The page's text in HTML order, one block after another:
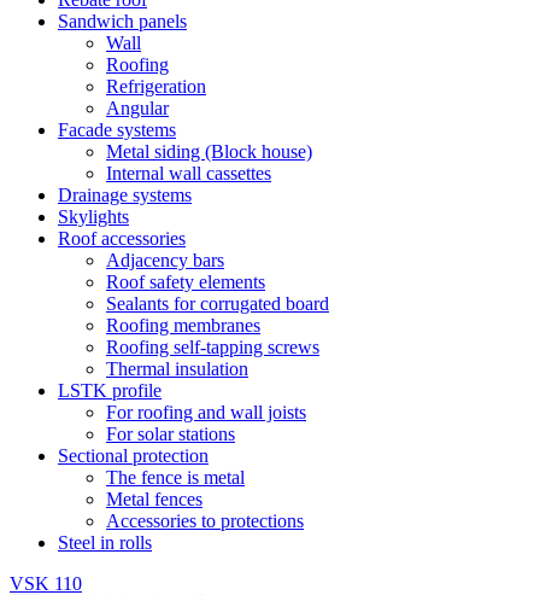
Sandwich panels
Wall
Roofing
Refrigeration
Angular
Facade systems
Metal siding (Block house)
Internal wall cassettes
Drainage systems
Skylights
Roof accessories
Adjacency bars
Roof safety elements
Sealants for corrugated board
Roofing membranes
Roofing self-tapping screws
Thermal insulation
LSTK profile
For roofing and wall joists
For solar stations
Sectional protection
The fence is metal
Metal fences
Accessories to protections
Steel in rolls
VSK 110